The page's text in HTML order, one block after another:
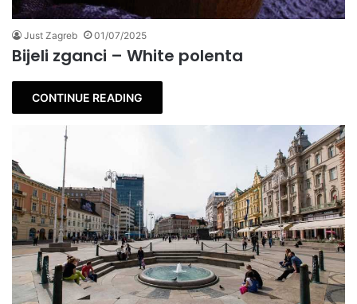
Just Zagreb 01/07/2025
Bijeli zganci – White polenta
CONTINUE READING